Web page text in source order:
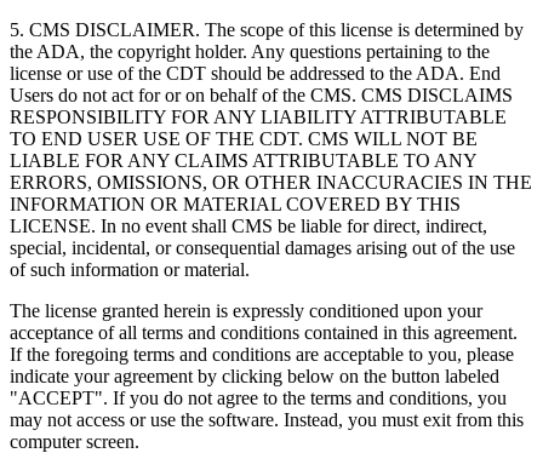
5. CMS DISCLAIMER. The scope of this license is determined by
the ADA, the copyright holder. Any questions pertaining to the
license or use of the CDT should be addressed to the ADA. End
Users do not act for or on behalf of the CMS. CMS DISCLAIMS
RESPONSIBILITY FOR ANY LIABILITY ATTRIBUTABLE
TO END USER USE OF THE CDT. CMS WILL NOT BE
LIABLE FOR ANY CLAIMS ATTRIBUTABLE TO ANY
ERRORS, OMISSIONS, OR OTHER INACCURACIES IN THE
INFORMATION OR MATERIAL COVERED BY THIS
LICENSE. In no event shall CMS be liable for direct, indirect,
special, incidental, or consequential damages arising out of the use
of such information or material.
The license granted herein is expressly conditioned upon your
acceptance of all terms and conditions contained in this agreement.
If the foregoing terms and conditions are acceptable to you, please
indicate your agreement by clicking below on the button labeled
"ACCEPT". If you do not agree to the terms and conditions, you
may not access or use the software. Instead, you must exit from this
computer screen.